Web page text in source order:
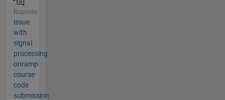
Risposto
issue
with
signal
processing
onramp
course
code
submission